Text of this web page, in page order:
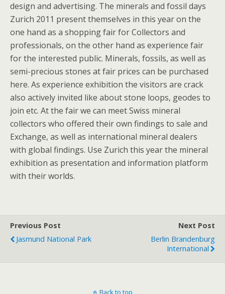
design and advertising. The minerals and fossil days
Zurich 2011 present themselves in this year on the
one hand as a shopping fair for Collectors and
professionals, on the other hand as experience fair
for the interested public. Minerals, fossils, as well as
semi-precious stones at fair prices can be purchased
here. As experience exhibition the visitors are crack
also actively invited like about stone loops, geodes to
join etc. At the fair we can meet Swiss mineral
collectors who offered their own findings to sale and
Exchange, as well as international mineral dealers
with global findings. Use Zurich this year the mineral
exhibition as presentation and information platform
with their worlds.
Previous Post
Jasmund National Park
Next Post
Berlin Brandenburg
International
Back to top